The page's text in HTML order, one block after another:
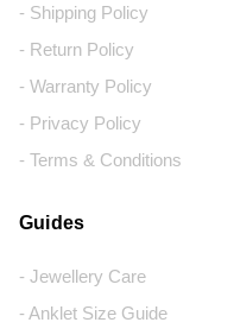
- Shipping Policy
- Return Policy
- Warranty Policy
- Privacy Policy
- Terms & Conditions
Guides
- Jewellery Care
- Anklet Size Guide